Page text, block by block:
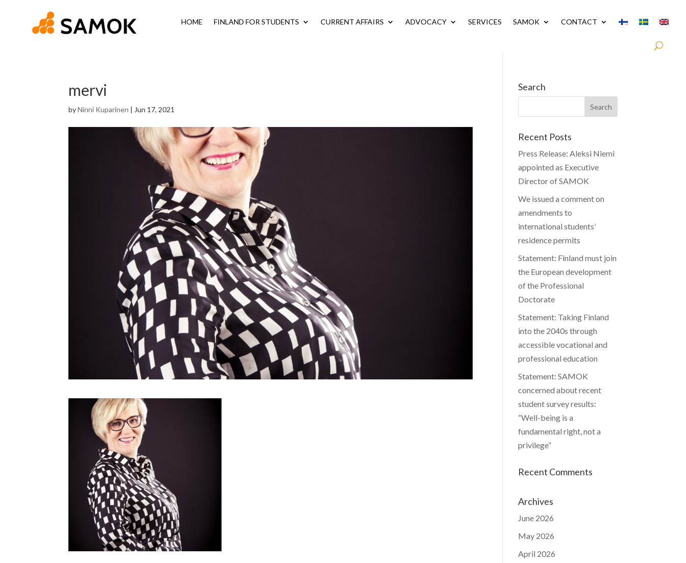
HOME FINLAND FOR STUDENTS CURRENT AFFAIRS ADVOCACY SERVICES SAMOK CONTACT
mervi
byNinni Kuparinen | Jun 17, 2021
Search
Recent Posts
Press Release: Aleksi Niemi
appointed as Executive
Director of SAMOK
We issued a comment on
amendments to
international students’
residence permits
Statement: Finland must join
the European development
of the Professional
Doctorate
Statement: Taking Finland
into the 2040s through
accessible vocational and
professional education
Statement: SAMOK
concerned about recent
student survey results:
“Well-being is a
fundamental right, not a
privilege”
Recent Comments
Archives
June 2026
May 2026
April 2026